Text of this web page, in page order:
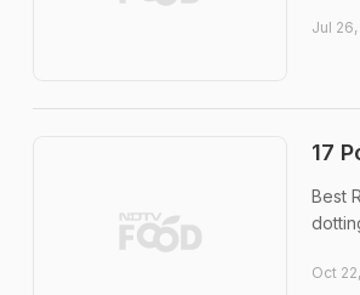
Jul
17
Best
Oct